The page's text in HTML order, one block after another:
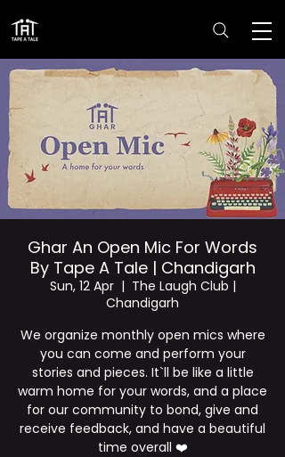
Ghar An Open Mic For Words
By Tape A Tale | Chandigarh
Sun, 12 Apr
  |
The Laugh Club |
Chandigarh
We organize monthly open mics where
you can come and perform your
stories and pieces. It`ll be like a little
warm home for your words, and a place
for our community to bond, give and
receive feedback, and have a beautiful
time overall ❤️